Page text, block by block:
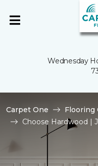
Wednesday
Carpet One Flooring
Choose Hardwood |